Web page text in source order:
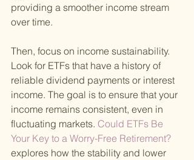
providing a smoother income stream
over time.
Then, focus on income sustainability.
Look for ETFs that have a history of
reliable dividend payments or interest
income. The goal is to ensure that your
income remains consistent, even in
fluctuating markets. Could ETFs Be
Your Key to a Worry-Free Retirement?
explores how the stability and lower